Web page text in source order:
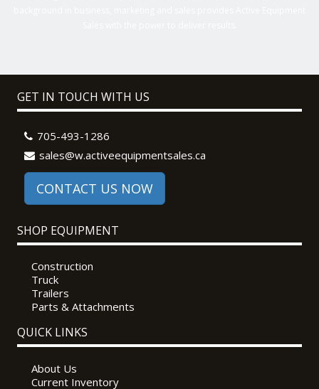
GET IN TOUCH WITH US
705-493-1286
sales@w.activeequipmentsales.ca
CONTACT US NOW
SHOP EQUIPMENT
Construction
Truck
Trailers
Parts & Attachments
QUICK LINKS
About Us
Current Inventory